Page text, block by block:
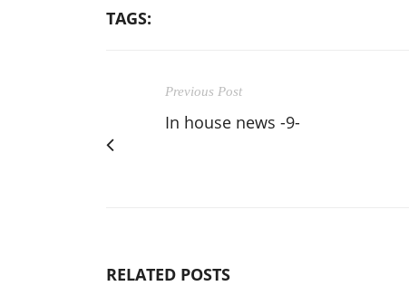
TAGS:
Previous Post
In house news -9-
RELATED POSTS